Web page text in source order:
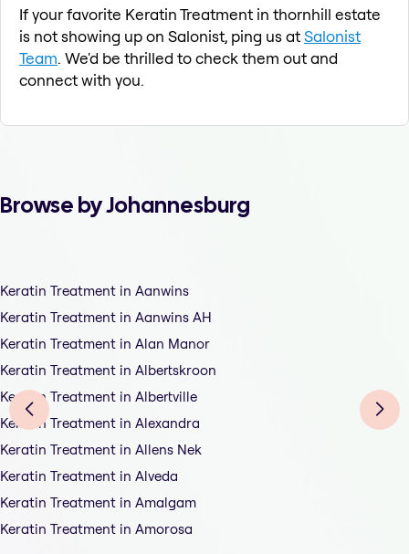
If your favorite Keratin Treatment in thornhill estate
is not showing up on Salonist, ping us atSalonist
Team. We'd be thrilled to check them out and
connect with you.
Browse by Johannesburg
Keratin Treatment in Aanwins
Keratin Treatment in Aanwins AH
Keratin Treatment in Alan Manor
Keratin Treatment in Albertskroon
Keratin Treatment in Albertville
Keratin Treatment in Alexandra
Keratin Treatment in Allens Nek
Keratin Treatment in Alveda
Keratin Treatment in Amalgam
Keratin Treatment in Amorosa